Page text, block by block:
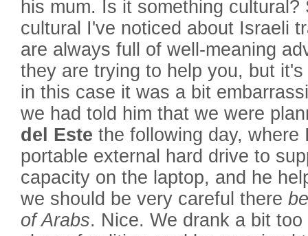
his mum. Is it something cultural?
cultural I've noticed about Israeli
are always full of well-meaning
they are trying to help you, but
in this case it was a bit
we had told him that we were
del Este the following day, where
portable external hard drive to
capacity on the laptop, and he
we should be very careful there
of Arabs. Nice. We drank a bit